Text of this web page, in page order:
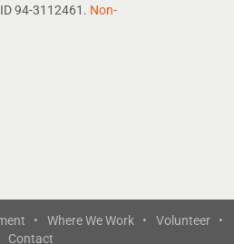
94-3112461. Non-
• Where We Work •
Volunteer •
Contact